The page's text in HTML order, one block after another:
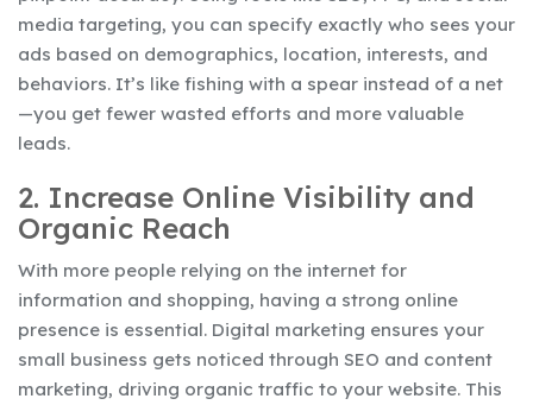
media targeting, you can specify exactly who sees your
ads based on demographics, location, interests, and
behaviors. It’s like fishing with a spear instead of a net
—you get fewer wasted efforts and more valuable
leads.
2. Increase Online Visibility and
Organic Reach
With more people relying on the internet for
information and shopping, having a strong online
presence is essential. Digital marketing ensures your
small business gets noticed through SEO and content
marketing, driving organic traffic to your website. This